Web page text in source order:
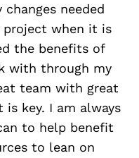
needed
when it is
the benefits of
with through my
team with great
key. I am always
to help benefit
to lean on